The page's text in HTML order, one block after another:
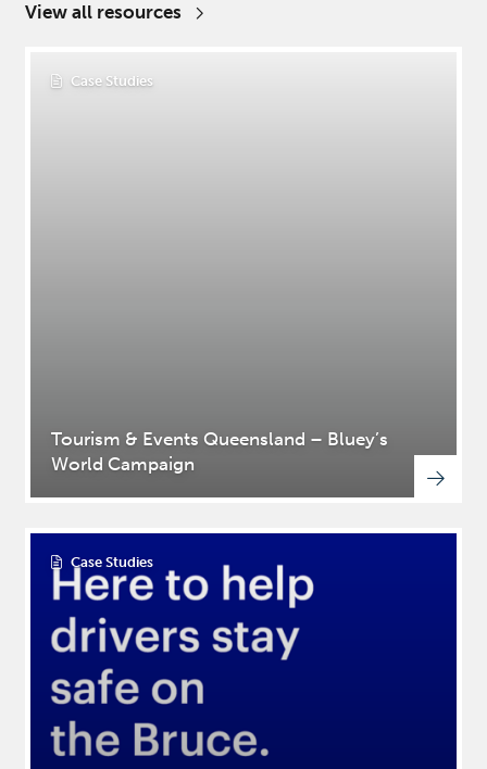
View all resources
Case Studies
Tourism & Events Queensland – Bluey’s
World Campaign
Case Studies